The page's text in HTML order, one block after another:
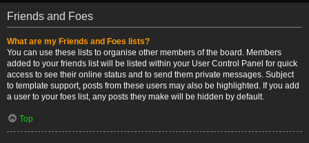
Friends and Foes
What are my Friends and Foes lists?
You can use these lists to organise other members of the board. Members
added to your friends list will be listed within your User Control Panel for quick
access to see their online status and to send them private messages. Subject
to template support, posts from these users may also be highlighted. If you add
a user to your foes list, any posts they make will be hidden by default.
Top